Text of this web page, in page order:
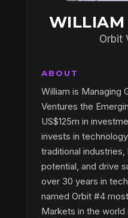
WILLIAM
Orbit
ABOUT
William is Managing
Ventures the
US$125m in
invests in
traditional
potential, and drive
over 30 years in
named Orbit #4
Markets in the world